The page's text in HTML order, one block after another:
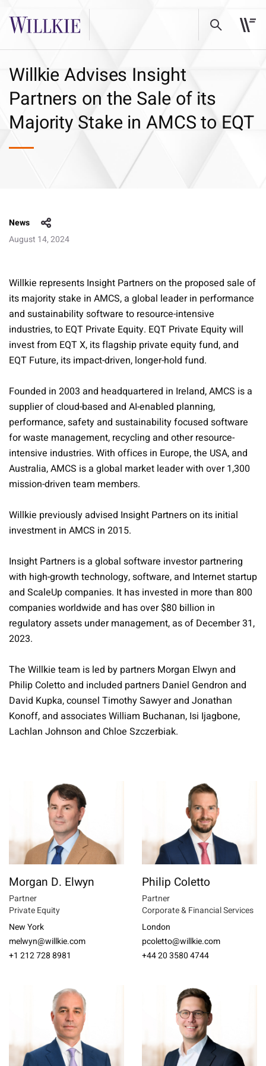
Willkie Advises Insight
Partners on the Sale of its
Majority Stake in AMCS to EQT
News
August 14, 2024
Willkie represents Insight Partners on the proposed sale of
its majority stake in AMCS, a global leader in performance
and sustainability software to resource-intensive
industries, to EQT Private Equity. EQT Private Equity will
invest from EQT X, its flagship private equity fund, and
EQT Future, its impact-driven, longer-hold fund.
Founded in 2003 and headquartered in Ireland, AMCS is a
supplier of cloud-based and AI-enabled planning,
performance, safety and sustainability focused software
for waste management, recycling and other resource-
intensive industries. With offices in Europe, the USA, and
Australia, AMCS is a global market leader with over 1,300
mission-driven team members.
Willkie previously advised Insight Partners on its initial
investment in AMCS in 2015.
Insight Partners is a global software investor partnering
with high-growth technology, software, and Internet startup
and ScaleUp companies. It has invested in more than 800
companies worldwide and has over $80 billion in
regulatory assets under management, as of December 31,
2023.
The Willkie team is led by partners Morgan Elwyn and
Philip Coletto and included partners Daniel Gendron and
David Kupka, counsel Timothy Sawyer and Jonathan
Konoff, and associates William Buchanan, Isi Ijagbone,
Lachlan Johnson and Chloe Szczerbiak.
Morgan D. Elwyn
Partner
Private Equity
New York
melwyn@willkie.com
+1 212 728 8981
Philip Coletto
Partner
Corporate & Financial Services
London
pcoletto@willkie.com
+44 20 3580 4744